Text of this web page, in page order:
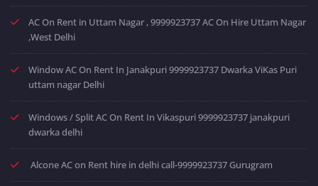
AC On Rent in Uttam Nagar , 9999923737 AC On Hire Uttam Nagar
,West Delhi
Window AC On Rent In Janakpuri 9999923737 Dwarka ViKas Puri
uttam nagar Delhi
Windows / Split AC On Rent In Vikaspuri 9999923737 janakpuri
dwarka delhi
Alcone AC on Rent hire in delhi call-9999923737 Gurugram